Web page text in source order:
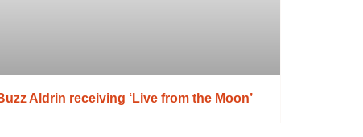
Aldrin receiving ‘Live from the Moon’